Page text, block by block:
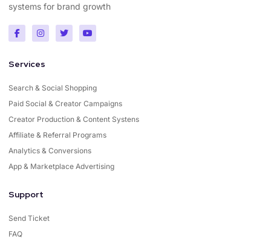
systems for brand growth
Services
Search & Social Shopping
Paid Social & Creator Campaigns
Creator Production & Content Systens
Affiliate & Referral Programs
Analytics & Conversions
App & Marketplace Advertising
Support
Send Ticket
FAQ